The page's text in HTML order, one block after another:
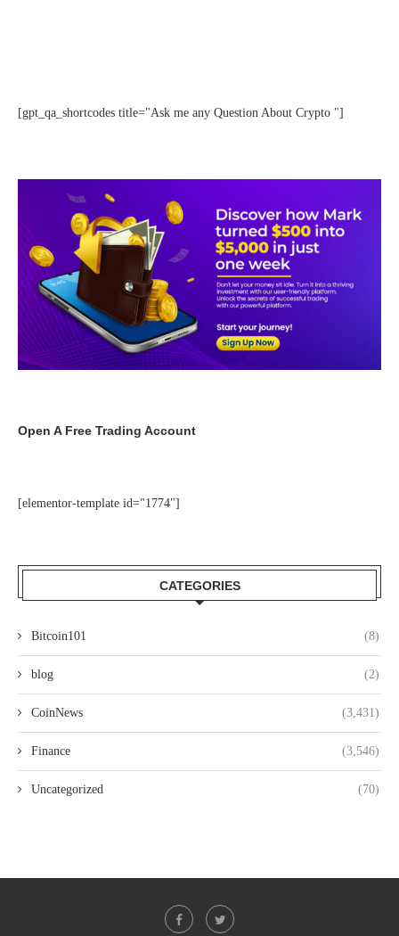
[gpt_qa_shortcodes title="Ask me any Question About Crypto "]
Open A Free Trading Account
[elementor-template id="1774"]
CATEGORIES
Bitcoin101 (8)
blog (2)
CoinNews (3,431)
Finance (3,546)
Uncategorized (70)